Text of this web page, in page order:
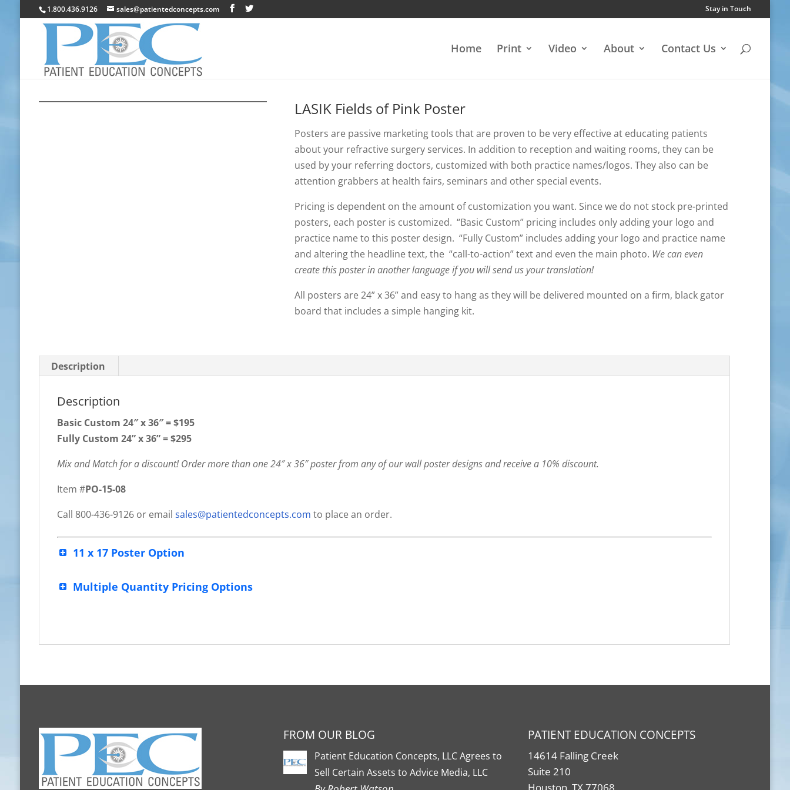
1.800.436.9126 sales@patientedconcepts.com Stay in Touch
Home Print Video About Contact Us
LASIK Fields of Pink Poster
Posters are passive marketing tools that are proven to be very effective at educating patients
about your refractive surgery services. In addition to reception and waiting rooms, they can be
used by your referring doctors, customized with both practice names/logos. They also can be
attention grabbers at health fairs, seminars and other special events.
Pricing is dependent on the amount of customization you want. Since we do not stock pre-printed
posters, each poster is customized. “Basic Custom” pricing includes only adding your logo and
practice name to this poster design. “Fully Custom” includes adding your logo and practice name
and altering the headline text, the “call-to-action” text and even the main photo. We can even
create this poster in another language if you will send us your translation!
All posters are 24” x 36” and easy to hang as they will be delivered mounted on a firm, black gator
board that includes a simple hanging kit.
Description
Description
Basic Custom 24″ x 36″ = $195
Fully Custom 24” x 36” = $295
Mix and Match for a discount! Order more than one 24″ x 36″ poster from any of our wall poster designs and receive a 10% discount.
Item #PO-15-08
Call 800-436-9126 or email sales@patientedconcepts.com to place an order.
11 x 17 Poster Option
Multiple Quantity Pricing Options
FROM OUR BLOG
Patient Education Concepts, LLC Agrees to
Sell Certain Assets to Advice Media, LLC
PATIENT EDUCATION CONCEPTS
14614 Falling Creek
Suite 210
Houston, TX 77068